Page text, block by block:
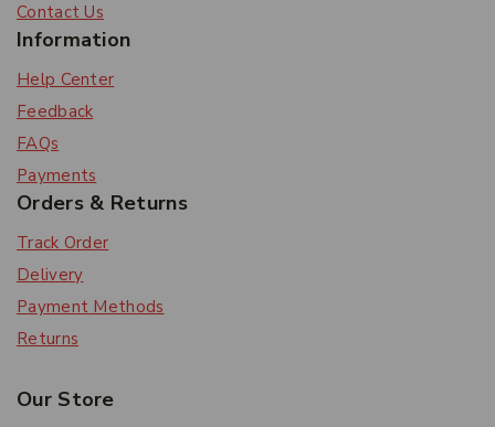
Contact Us
Information
Help Center
Feedback
FAQs
Payments
Orders & Returns
Track Order
Delivery
Payment Methods
Returns
Our Store